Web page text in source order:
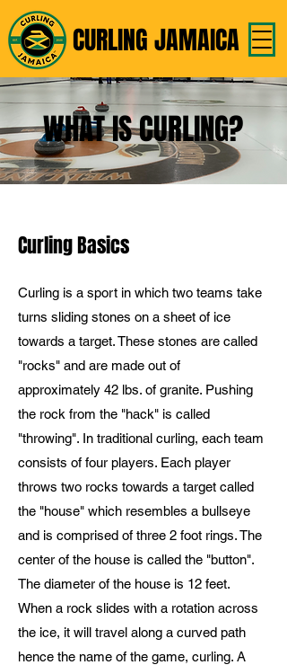
CURLING JAMAICA
WHAT IS CURLING?
Curling Basics
Curling is a sport in which two teams take
turns sliding stones on a sheet of ice
towards a target. These stones are called
"rocks" and are made out of
approximately 42 lbs. of granite. Pushing
the rock from the "hack" is called
"throwing". In traditional curling, each team
consists of four players. Each player
throws two rocks towards a target called
the "house" which resembles a bullseye
and is comprised of three 2 foot rings. The
center of the house is called the "button".
The diameter of the house is 12 feet.
When a rock slides with a rotation across
the ice, it will travel along a curved path
hence the name of the game, curling. A